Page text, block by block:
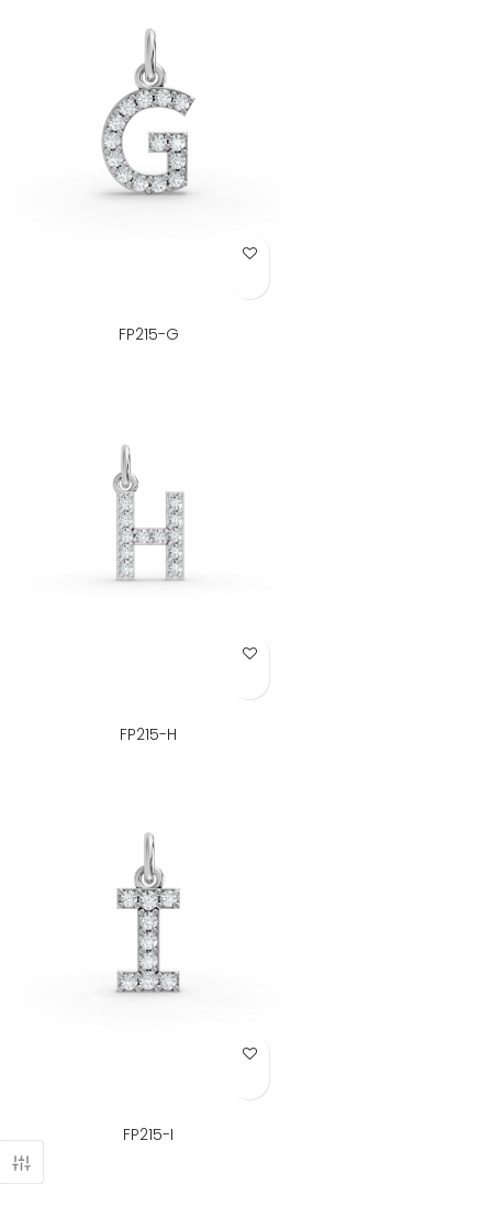
Add to Wish List
FP215-G
Add to Wish List
FP215-H
Add to Wish List
FP215-I